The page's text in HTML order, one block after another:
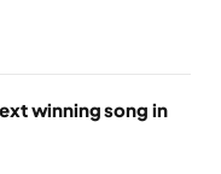
winning song in